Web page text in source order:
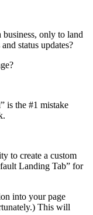
only to land
status updates?
is the #1 mistake
to create a custom
Landing Tab” for
into your page
This will